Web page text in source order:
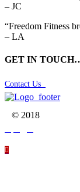
– JC
“Freedom Fitness
– LA
GET IN
Contact Us
© 2018
